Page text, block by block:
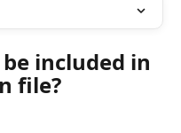
included in
file?